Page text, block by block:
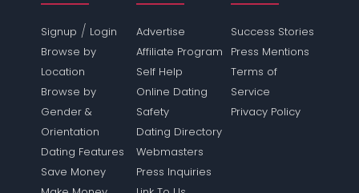
Signup / Login
Browse by
Location
Browse by
Gender &
Orientation
Dating Features
Save Money
Advertise
Affiliate Program
Self Help
Online Dating
Safety
Dating Directory
Webmasters
Press Inquiries
Success Stories
Press Mentions
Terms of
Service
Privacy Policy